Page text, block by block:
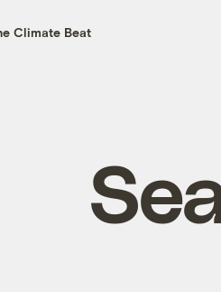
Climate Beat